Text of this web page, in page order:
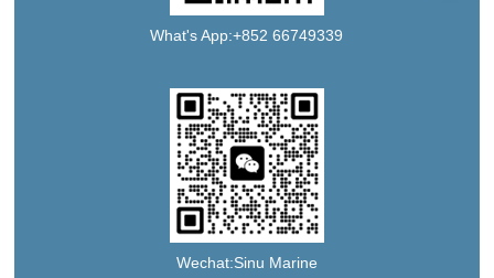
What's App:+852 66749339
Wechat:Sinu Marine